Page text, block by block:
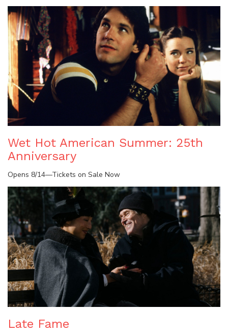
Wet Hot American Summer: 25th
Anniversary
Opens 8/14—Tickets on Sale Now
Late Fame